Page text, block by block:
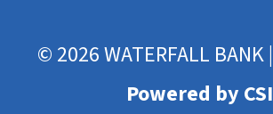
© 2026 WATERFALL BANK |
Powered by CSI